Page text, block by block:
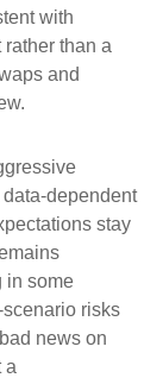
with
rather than a
and
dependent
stay
in some
risks
news on
a